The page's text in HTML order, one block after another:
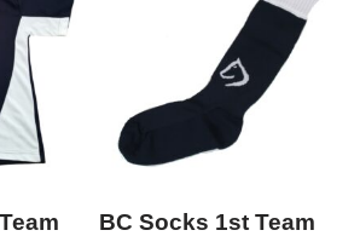
BC Socks 1st Team